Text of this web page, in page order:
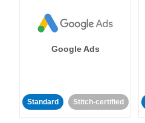
Google Ads
Standard Stitch-certified